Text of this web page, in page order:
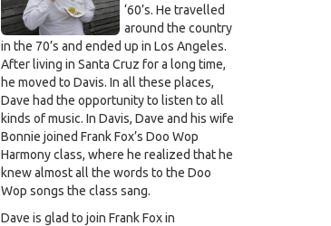
‘60’s. He travelled
around the country
in the 70’s and ended up in Los Angeles.
After living in Santa Cruz for a long time,
he moved to Davis. In all these places,
Dave had the opportunity to listen to all
kinds of music. In Davis, Dave and his wife
Bonnie joined Frank Fox’s Doo Wop
Harmony class, where he realized that he
knew almost all the words to the Doo
Wop songs the class sang.
Dave is glad to join Frank Fox in